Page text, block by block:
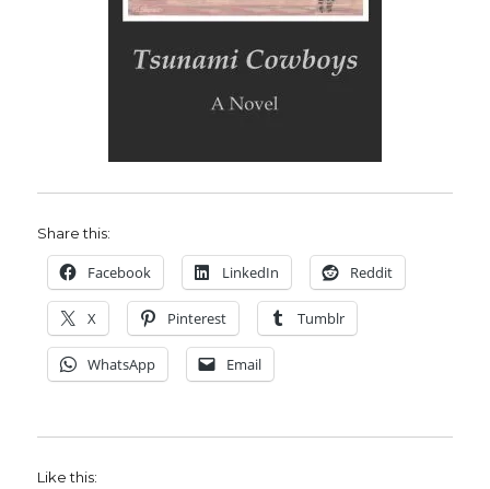
Share this:
Facebook LinkedIn Reddit
X Pinterest Tumblr
WhatsApp Email
Like this: